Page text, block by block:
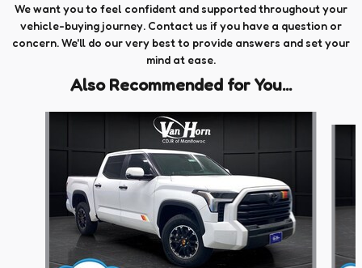
We want you to feel confident and supported throughout your
vehicle-buying journey. Contact us if you have a question or
concern. We'll do our very best to provide answers and set your
mind at ease.
Also Recommended for You...